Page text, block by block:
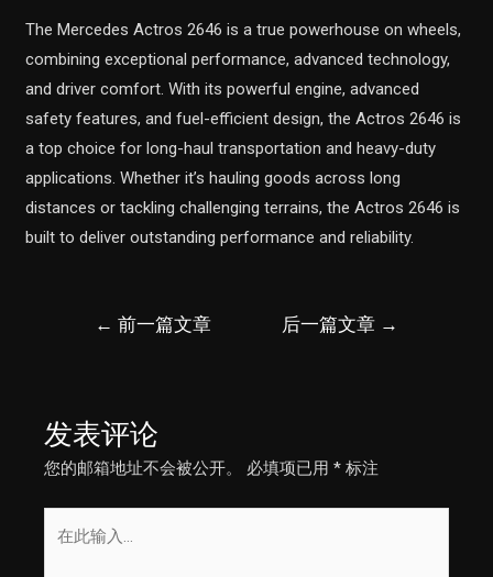
The Mercedes Actros 2646 is a true powerhouse on wheels,
combining exceptional performance, advanced technology,
and driver comfort. With its powerful engine, advanced
safety features, and fuel-efficient design, the Actros 2646 is
a top choice for long-haul transportation and heavy-duty
applications. Whether it’s hauling goods across long
distances or tackling challenging terrains, the Actros 2646 is
built to deliver outstanding performance and reliability.
← 前一篇文章 后一篇文章 →
发表评论
您的邮箱地址不会被公开。 必填项已用* 标注